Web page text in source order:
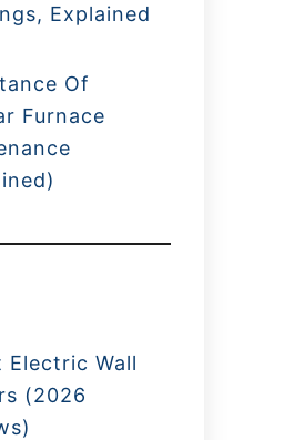
Explained
Of
Furnace
Electric Wall
(2026